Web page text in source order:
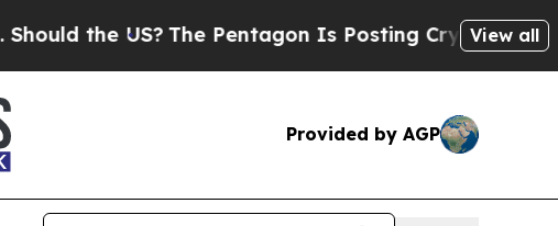
The Pentagon Is Posting Cryptic Biblical View all
Provided by AGP